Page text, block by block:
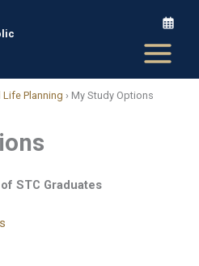
Life Planning › My Study Options
STC Graduates